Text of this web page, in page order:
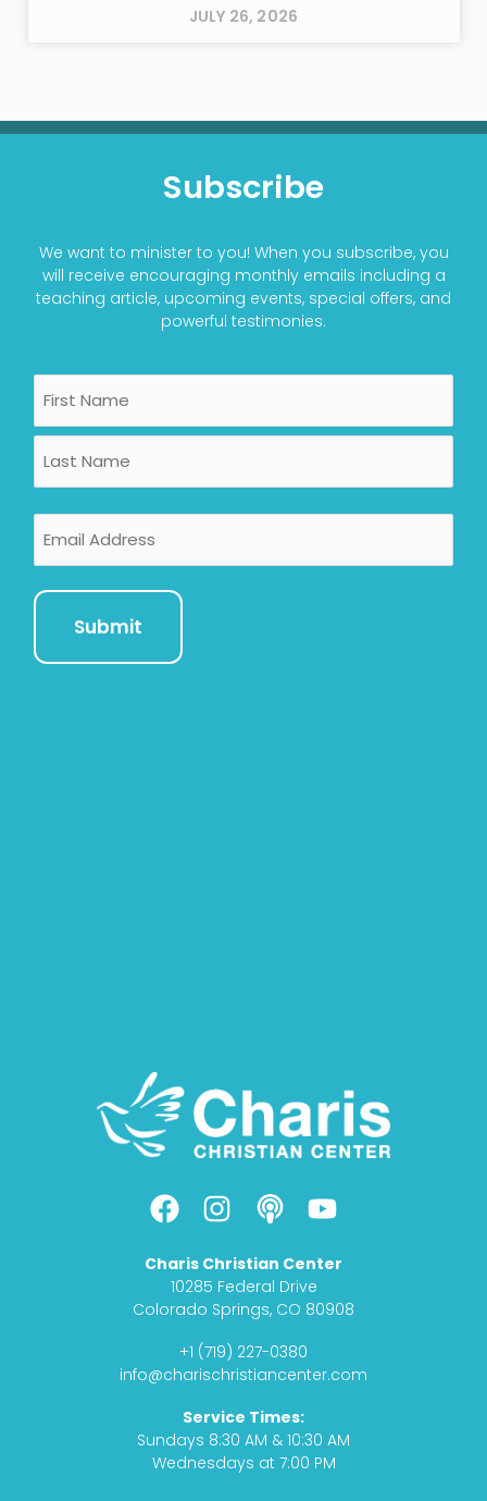
JULY 26, 2026
Subscribe
We want to minister to you! When you subscribe, you
will receive encouraging monthly emails including a
teaching article, upcoming events, special offers, and
powerful testimonies.
First
Last
F
a
c
e
b
o
o
I
n
s
t
a
g
r
m
P
o
d
c
a
s
t
Y
o
u
t
u
e
Charis Christian Center
10285 Federal Drive
Colorado Springs, CO 80908
+1 (719) 227-0380
info@charischristiancenter.com
Service Times:
Sundays 8:30 AM & 10:30 AM
Wednesdays at 7:00 PM